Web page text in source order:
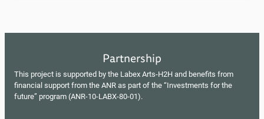
Partnership
This project is supported by the Labex Arts-H2H and benefits from
financial support from the ANR as part of the “Investments for the
future” program (ANR-10-LABX-80-01).